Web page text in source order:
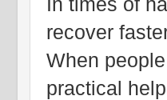
recover
When
practical